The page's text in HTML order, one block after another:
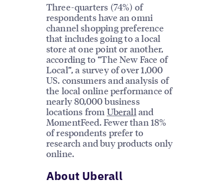
Three-quarters (74%) of
respondents have an omni
channel shopping preference
that includes going to a local
store at one point or another,
according to “The New Face of
Local”, a survey of over 1,000
US. consumers and analysis of
the local online performance of
nearly 80,000 business
locations from Uberall and
MomentFeed. Fewer than 18%
of respondents prefer to
research and buy products only
online.
About Uberall